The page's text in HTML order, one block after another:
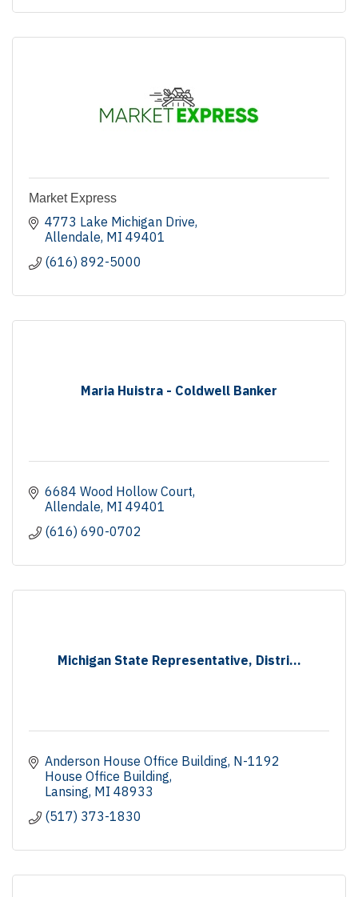
Market Express
4773 Lake Michigan Drive
Allendale MI 49401
(616) 892-5000
Maria Huistra - Coldwell Banker
6684 Wood Hollow Court
Allendale MI 49401
(616) 690-0702
Michigan State Representative, Distri...
Anderson House Office Building N-1192
House Office Building
Lansing MI 48933
(517) 373-1830